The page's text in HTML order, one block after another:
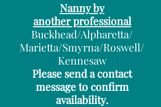
Nanny by
another professional
Buckhead/Alpharetta/
Marietta/Smyrna/Roswell/
Kennesaw
Please send a contact
message to confirm
availability.